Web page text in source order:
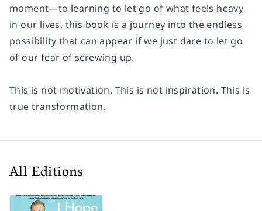
moment—to learning to let go of what feels heavy
in our lives, this book is a journey into the endless
possibility that can appear if we just dare to let go
of our fear of screwing up.
This is not motivation. This is not inspiration. This is
true transformation.
All Editions